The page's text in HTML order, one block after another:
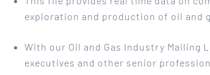
exploration and production of oil and
With our Oil and Gas Industry Mailing
executives and other senior